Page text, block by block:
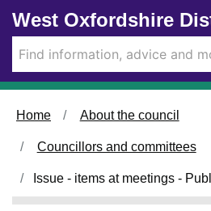
Skip to main content
West Oxfordshire
Home About the council
Councillors and committees
Issue - items at meetings -